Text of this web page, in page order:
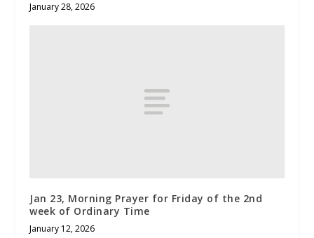
January 28, 2026
Jan 23, Morning Prayer for Friday of the 2nd
week of Ordinary Time
January 12, 2026